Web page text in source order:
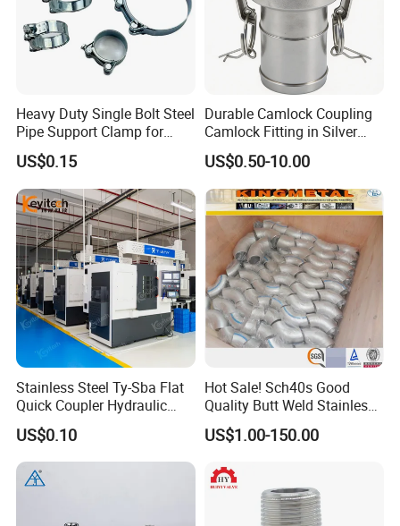
Heavy Duty Single Bolt Steel
Pipe Support Clamp for
Gardens
US$0.15
Durable Camlock Coupling
Camlock Fitting in Silver
with Thread Compatibility
US$0.50-10.00
Stainless Steel Ty-Sba Flat
Quick Coupler Hydraulic
Fitting for Hose Pipe Clamp
US$0.10
Hot Sale! Sch40s Good
Quality Butt Weld Stainless
Steel Pipe Fittings
US$1.00-150.00